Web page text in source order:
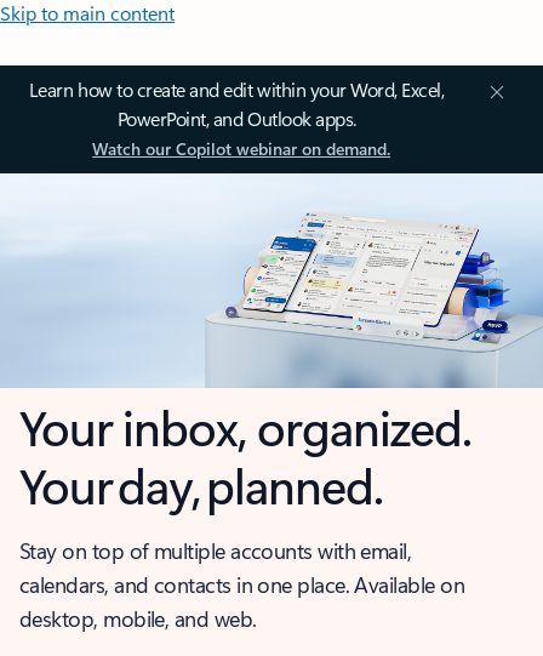
Skip to main content
Learn how to create and edit within your Word, Excel,
PowerPoint, and Outlook apps.
Watch our Copilot webinar on demand.
Your inbox, organized.
Your day, planned.
Stay on top of multiple accounts with email,
calendars, and contacts in one place. Available on
desktop, mobile, and web.